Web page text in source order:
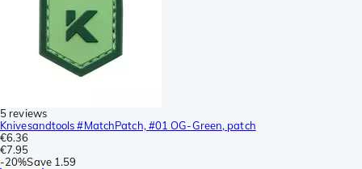
5 reviews
Knivesandtools #MatchPatch, #01 OG-Green, patch
€6.36
€7.95
-20%Save 1.59